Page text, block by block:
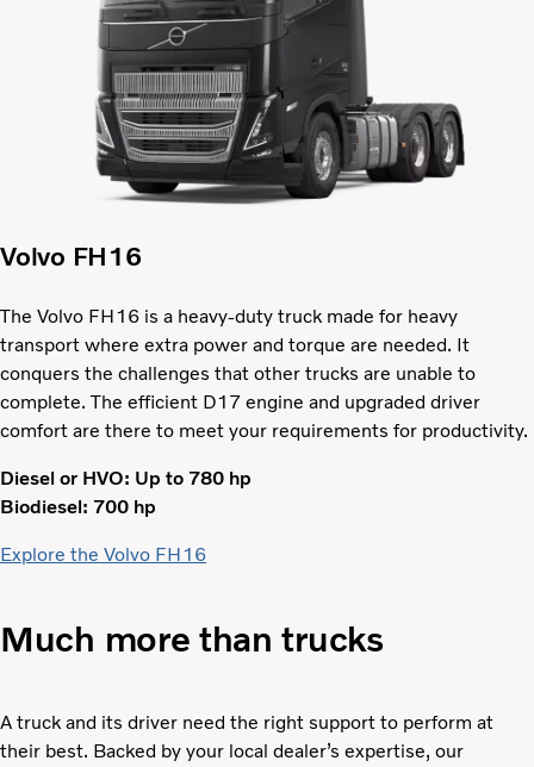
Volvo FH16
The Volvo FH16 is a heavy-duty truck made for heavy
transport where extra power and torque are needed. It
conquers the challenges that other trucks are unable to
complete. The efficient D17 engine and upgraded driver
comfort are there to meet your requirements for productivity.
Diesel or HVO: Up to 780 hp
Biodiesel: 700 hp
Explore the Volvo FH16
Much more than trucks
A truck and its driver need the right support to perform at
their best. Backed by your local dealer’s expertise, our